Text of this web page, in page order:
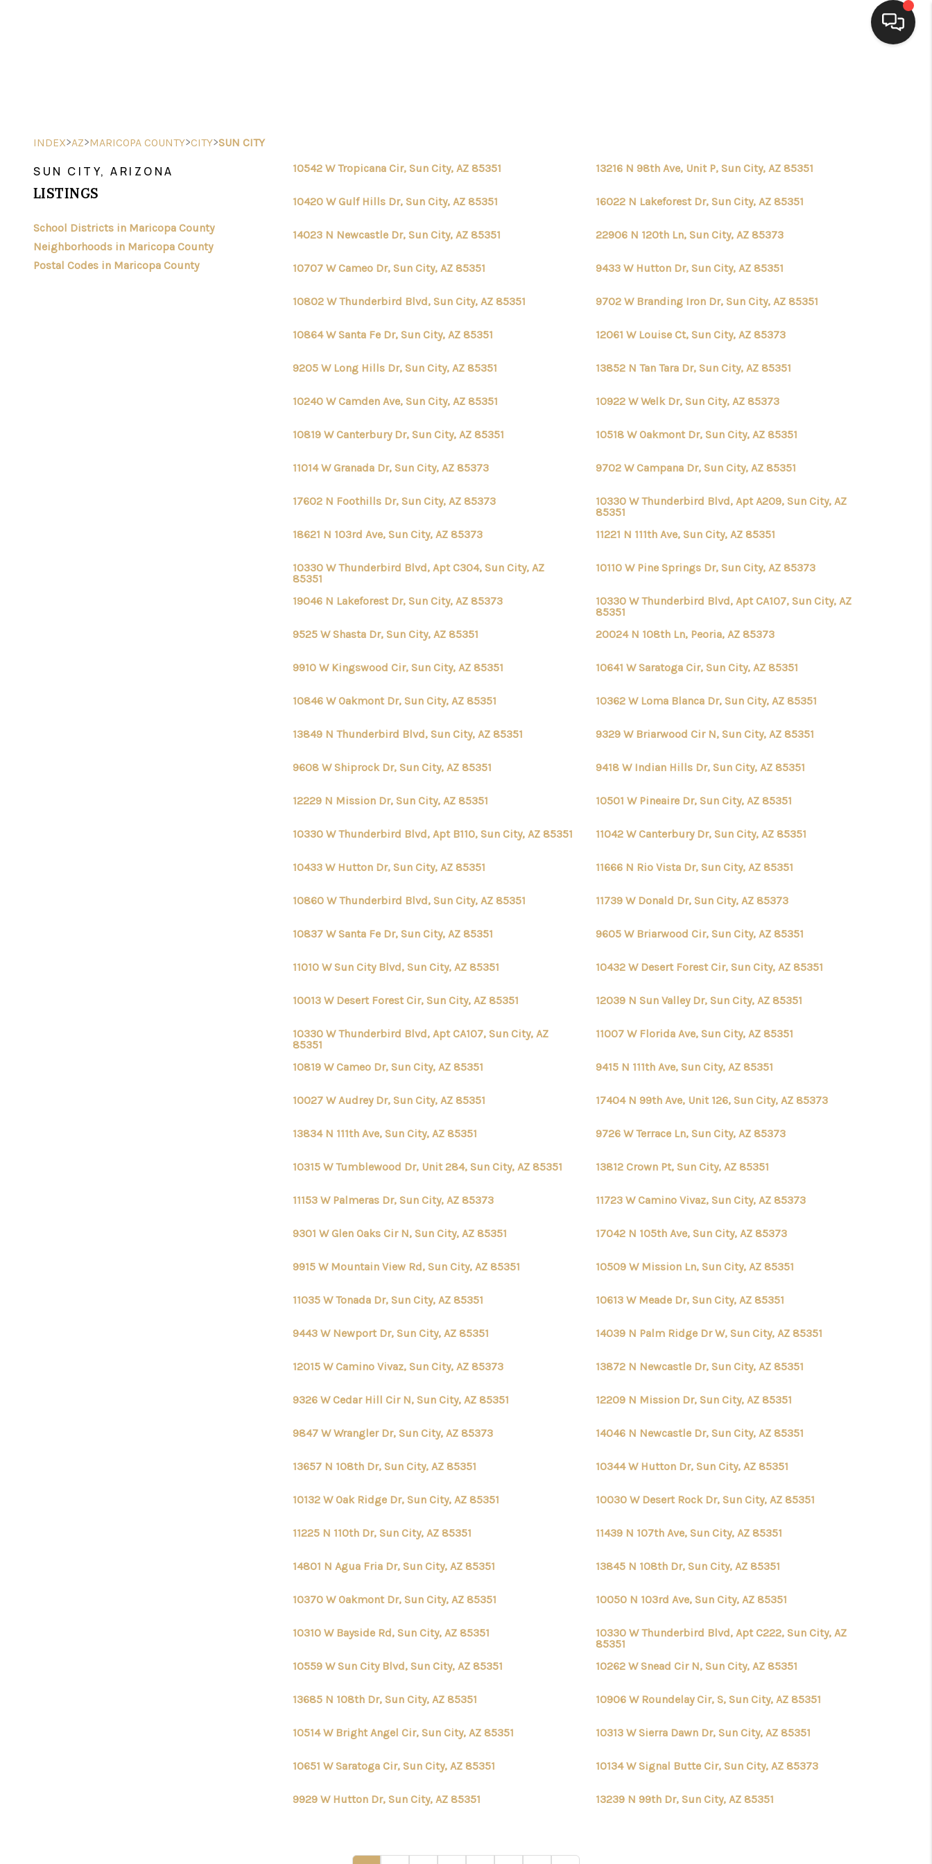
BUYING
FINANCING
HOME VALUE
WHO WE ARE
CAREERS
REVIEWS
CONNECT
TOP AREAS
BLOG
INDEX>AZ>MARICOPA COUNTY>CITY>SUN CITY
SUN CITY, ARIZONA
LISTINGS
School Districts in Maricopa County
Neighborhoods in Maricopa County
Postal Codes in Maricopa County
10542 W Tropicana Cir, Sun City, AZ 85351 13216 N 98th Ave, Unit P, Sun City, AZ 85351
10420 W Gulf Hills Dr, Sun City, AZ 85351 16022 N Lakeforest Dr, Sun City, AZ 85351
14023 N Newcastle Dr, Sun City, AZ 85351 22906 N 120th Ln, Sun City, AZ 85373
10707 W Cameo Dr, Sun City, AZ 85351 9433 W Hutton Dr, Sun City, AZ 85351
10802 W Thunderbird Blvd, Sun City, AZ 85351 9702 W Branding Iron Dr, Sun City, AZ 85351
10864 W Santa Fe Dr, Sun City, AZ 85351 12061 W Louise Ct, Sun City, AZ 85373
9205 W Long Hills Dr, Sun City, AZ 85351 13852 N Tan Tara Dr, Sun City, AZ 85351
10240 W Camden Ave, Sun City, AZ 85351 10922 W Welk Dr, Sun City, AZ 85373
10819 W Canterbury Dr, Sun City, AZ 85351 10518 W Oakmont Dr, Sun City, AZ 85351
11014 W Granada Dr, Sun City, AZ 85373 9702 W Campana Dr, Sun City, AZ 85351
17602 N Foothills Dr, Sun City, AZ 85373
10330 W Thunderbird Blvd, Apt A209, Sun City, AZ
85351
18621 N 103rd Ave, Sun City, AZ 85373
11221 N 111th Ave, Sun City, AZ 85351
10330 W Thunderbird Blvd, Apt C304, Sun City, AZ
85351
10110 W Pine Springs Dr, Sun City, AZ 85373
19046 N Lakeforest Dr, Sun City, AZ 85373
10330 W Thunderbird Blvd, Apt CA107, Sun City, AZ
85351
9525 W Shasta Dr, Sun City, AZ 85351
20024 N 108th Ln, Peoria, AZ 85373
9910 W Kingswood Cir, Sun City, AZ 85351 10641 W Saratoga Cir, Sun City, AZ 85351
10846 W Oakmont Dr, Sun City, AZ 85351 10362 W Loma Blanca Dr, Sun City, AZ 85351
13849 N Thunderbird Blvd, Sun City, AZ 85351 9329 W Briarwood Cir N, Sun City, AZ 85351
9608 W Shiprock Dr, Sun City, AZ 85351 9418 W Indian Hills Dr, Sun City, AZ 85351
12229 N Mission Dr, Sun City, AZ 85351 10501 W Pineaire Dr, Sun City, AZ 85351
10330 W Thunderbird Blvd, Apt B110, Sun City, AZ 85351 11042 W Canterbury Dr, Sun City, AZ 85351
10433 W Hutton Dr, Sun City, AZ 85351 11666 N Rio Vista Dr, Sun City, AZ 85351
10860 W Thunderbird Blvd, Sun City, AZ 85351 11739 W Donald Dr, Sun City, AZ 85373
10837 W Santa Fe Dr, Sun City, AZ 85351 9605 W Briarwood Cir, Sun City, AZ 85351
11010 W Sun City Blvd, Sun City, AZ 85351 10432 W Desert Forest Cir, Sun City, AZ 85351
10013 W Desert Forest Cir, Sun City, AZ 85351 12039 N Sun Valley Dr, Sun City, AZ 85351
10330 W Thunderbird Blvd, Apt CA107, Sun City, AZ
85351
11007 W Florida Ave, Sun City, AZ 85351
10819 W Cameo Dr, Sun City, AZ 85351 9415 N 111th Ave, Sun City, AZ 85351
10027 W Audrey Dr, Sun City, AZ 85351 17404 N 99th Ave, Unit 126, Sun City, AZ 85373
13834 N 111th Ave, Sun City, AZ 85351 9726 W Terrace Ln, Sun City, AZ 85373
10315 W Tumblewood Dr, Unit 284, Sun City, AZ 85351 13812 Crown Pt, Sun City, AZ 85351
11153 W Palmeras Dr, Sun City, AZ 85373 11723 W Camino Vivaz, Sun City, AZ 85373
9301 W Glen Oaks Cir N, Sun City, AZ 85351 17042 N 105th Ave, Sun City, AZ 85373
9915 W Mountain View Rd, Sun City, AZ 85351 10509 W Mission Ln, Sun City, AZ 85351
11035 W Tonada Dr, Sun City, AZ 85351 10613 W Meade Dr, Sun City, AZ 85351
9443 W Newport Dr, Sun City, AZ 85351 14039 N Palm Ridge Dr W, Sun City, AZ 85351
12015 W Camino Vivaz, Sun City, AZ 85373 13872 N Newcastle Dr, Sun City, AZ 85351
9326 W Cedar Hill Cir N, Sun City, AZ 85351 12209 N Mission Dr, Sun City, AZ 85351
9847 W Wrangler Dr, Sun City, AZ 85373 14046 N Newcastle Dr, Sun City, AZ 85351
13657 N 108th Dr, Sun City, AZ 85351 10344 W Hutton Dr, Sun City, AZ 85351
10132 W Oak Ridge Dr, Sun City, AZ 85351 10030 W Desert Rock Dr, Sun City, AZ 85351
11225 N 110th Dr, Sun City, AZ 85351 11439 N 107th Ave, Sun City, AZ 85351
14801 N Agua Fria Dr, Sun City, AZ 85351 13845 N 108th Dr, Sun City, AZ 85351
10370 W Oakmont Dr, Sun City, AZ 85351 10050 N 103rd Ave, Sun City, AZ 85351
10310 W Bayside Rd, Sun City, AZ 85351
10330 W Thunderbird Blvd, Apt C222, Sun City, AZ
85351
10559 W Sun City Blvd, Sun City, AZ 85351
10262 W Snead Cir N, Sun City, AZ 85351
13685 N 108th Dr, Sun City, AZ 85351 10906 W Roundelay Cir, S, Sun City, AZ 85351
10514 W Bright Angel Cir, Sun City, AZ 85351 10313 W Sierra Dawn Dr, Sun City, AZ 85351
10651 W Saratoga Cir, Sun City, AZ 85351 10134 W Signal Butte Cir, Sun City, AZ 85373
9929 W Hutton Dr, Sun City, AZ 85351 13239 N 99th Dr, Sun City, AZ 85351